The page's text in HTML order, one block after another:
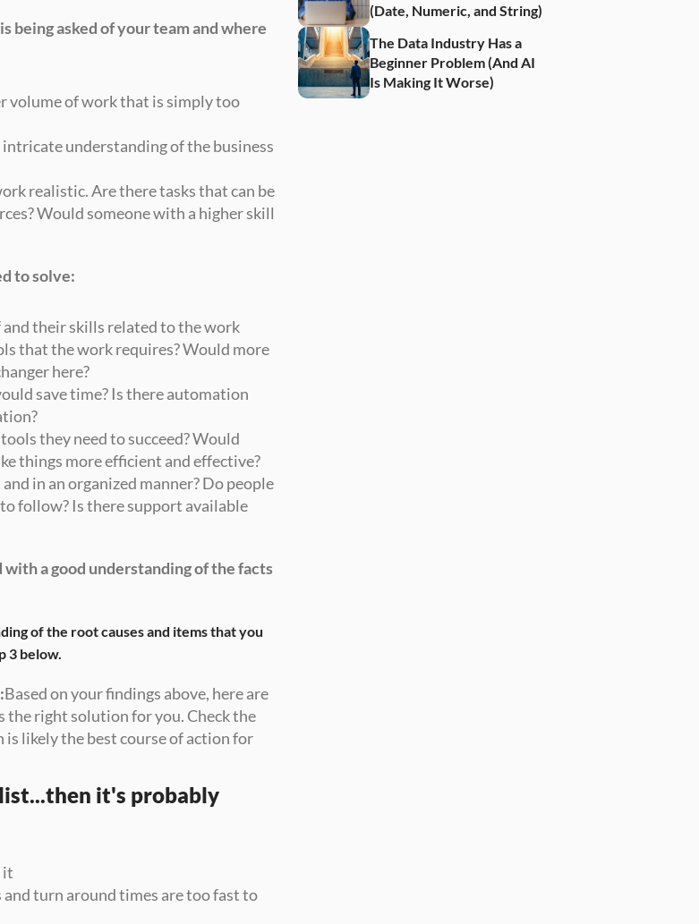
being asked of your team and where
volume of work that is simply too
understanding of the business
realistic. Are there tasks that can be
Would someone with a higher skill
to solve:
their skills related to the work
that the work requires? Would more
here?
save time? Is there automation
they need to succeed? Would
things more efficient and effective?
in an organized manner? Do people
follow? Is there support available
a good understanding of the facts
of the root causes and items that you
3 below.
Based on your findings above, here are
right solution for you. Check the
likely the best course of action for
it's probably
it
turn around times are too fast to
(Date, Numeric, and String)
The Data Industry Has a
Beginner Problem (And AI
Is Making It Worse)